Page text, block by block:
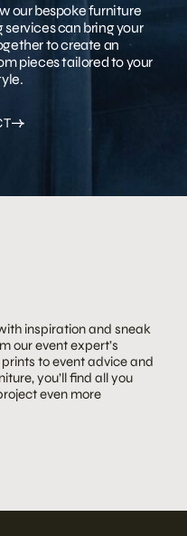
our bespoke furniture
can bring your
to create an
pieces tailored to your
inspiration and sneak
our event expert’s
to event advice and
you’ll find all you
even more